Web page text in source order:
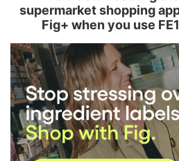
supermarket shopping
Fig+ when you use